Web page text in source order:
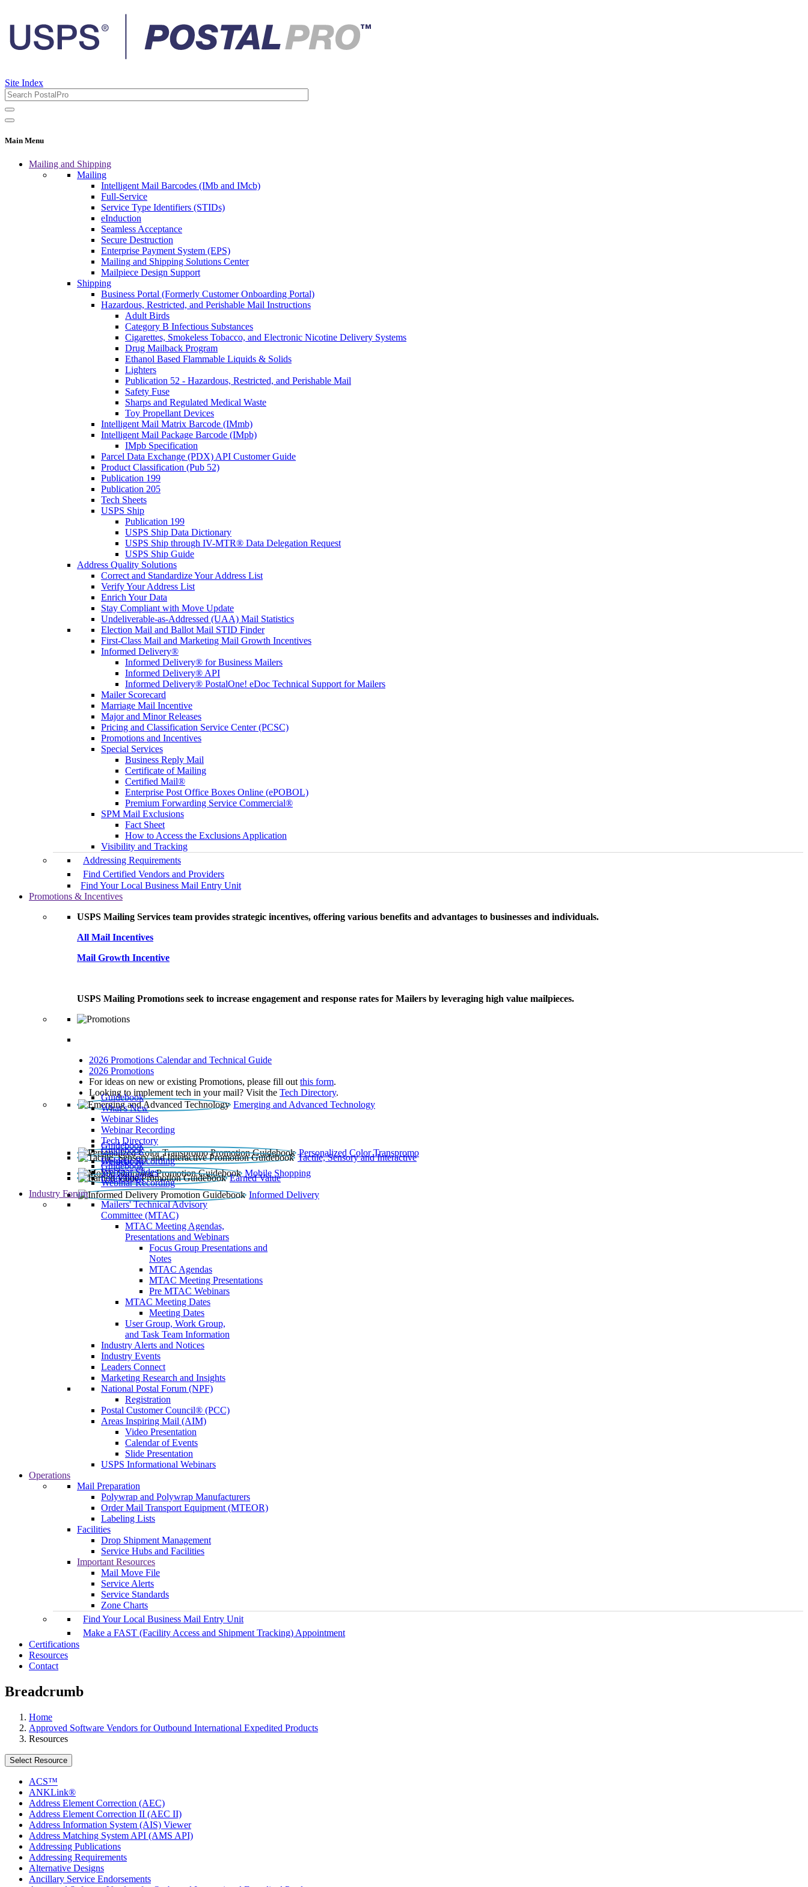
Site Index
Main Menu
Mailing and Shipping
Mailing
Intelligent Mail Barcodes (IMb and IMcb)
Full-Service
Service Type Identifiers (STIDs)
eInduction
Seamless Acceptance
Secure Destruction
Enterprise Payment System (EPS)
Mailing and Shipping Solutions Center
Mailpiece Design Support
Shipping
Business Portal (Formerly Customer Onboarding Portal)
Hazardous, Restricted, and Perishable Mail Instructions
Adult Birds
Category B Infectious Substances
Cigarettes, Smokeless Tobacco, and Electronic Nicotine Delivery Systems
Drug Mailback Program
Ethanol Based Flammable Liquids & Solids
Lighters
Publication 52 - Hazardous, Restricted, and Perishable Mail
Safety Fuse
Sharps and Regulated Medical Waste
Toy Propellant Devices
Intelligent Mail Matrix Barcode (IMmb)
Intelligent Mail Package Barcode (IMpb)
IMpb Specification
Parcel Data Exchange (PDX) API Customer Guide
Product Classification (Pub 52)
Publication 199
Publication 205
Tech Sheets
USPS Ship
Publication 199
USPS Ship Data Dictionary
USPS Ship through IV-MTR® Data Delegation Request
USPS Ship Guide
Address Quality Solutions
Correct and Standardize Your Address List
Verify Your Address List
Enrich Your Data
Stay Compliant with Move Update
Undeliverable-as-Addressed (UAA) Mail Statistics
Election Mail and Ballot Mail STID Finder
First-Class Mail and Marketing Mail Growth Incentives
Informed Delivery®
Informed Delivery® for Business Mailers
Informed Delivery® API
Informed Delivery® PostalOne! eDoc Technical Support for Mailers
Mailer Scorecard
Marriage Mail Incentive
Major and Minor Releases
Pricing and Classification Service Center (PCSC)
Promotions and Incentives
Special Services
Business Reply Mail
Certificate of Mailing
Certified Mail®
Enterprise Post Office Boxes Online (ePOBOL)
Premium Forwarding Service Commercial®
SPM Mail Exclusions
Fact Sheet
How to Access the Exclusions Application
Visibility and Tracking
Addressing Requirements
Find Certified Vendors and Providers
Find Your Local Business Mail Entry Unit
Promotions & Incentives
USPS Mailing Services team provides strategic incentives, offering various benefits and advantages to businesses and individuals.
All Mail Incentives
Mail Growth Incentive
USPS Mailing Promotions seek to increase engagement and response rates for Mailers by leveraging high value mailpieces.
2026 Promotions Calendar and Technical Guide
2026 Promotions
For ideas on new or existing Promotions, please fill out this form.
Looking to implement tech in your mail? Visit the Tech Directory.
Emerging and Advanced Technology
Guidebook
What’s New
Webinar Slides
Webinar Recording​
Tech Directory
Personalized Color Transpromo
Guidebook
Tactile, Sensory and Interactive
Guidebook
Webinar Recording
Mobile Shopping
Guidebook
Earned Value
Guidebook
Webinar Slides
Webinar Recording
Informed Delivery
Guidebook
Industry Forum
Mailers' Technical Advisory
Committee (MTAC)
MTAC Meeting Agendas,
Presentations and Webinars
Focus Group Presentations and
Notes
MTAC Agendas
MTAC Meeting Presentations
Pre MTAC Webinars
MTAC Meeting Dates
Meeting Dates
User Group, Work Group,
and Task Team Information
Industry Alerts and Notices
Industry Events
Leaders Connect
Marketing Research and Insights
National Postal Forum (NPF)
Registration
Postal Customer Council® (PCC)
Areas Inspiring Mail (AIM)
Video Presentation
Calendar of Events
Slide Presentation
USPS Informational Webinars
Operations
Mail Preparation
Polywrap and Polywrap Manufacturers
Order Mail Transport Equipment (MTEOR)
Labeling Lists
Facilities
Drop Shipment Management
Service Hubs and Facilities
Important Resources
Mail Move File
Service Alerts
Service Standards
Zone Charts
Find Your Local Business Mail Entry Unit
Make a FAST (Facility Access and Shipment Tracking) Appointment
Certifications
Resources
Contact
Breadcrumb
Home
Approved Software Vendors for Outbound International Expedited Products
Resources
Select Resource
ACS™
ANKLink®
Address Element Correction (AEC)
Address Element Correction II (AEC II)
Address Information System (AIS) Viewer
Address Matching System API (AMS API)
Addressing Publications
Addressing Requirements
Alternative Designs
Ancillary Service Endorsements